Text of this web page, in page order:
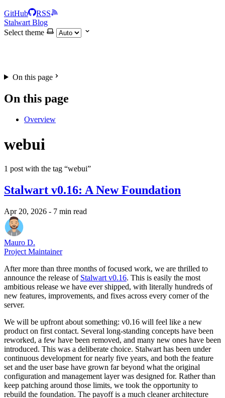
GitHub
RSS
Stalwart Blog
Select theme
On this page
On this page
Overview
webui
1 post with the tag “webui”
Stalwart v0.16: A New Foundation
Apr 20, 2026 - 7 min read
Mauro D.
Project Maintainer
After more than three months of focused work, we are thrilled to
announce the release of Stalwart v0.16. This is easily the most
ambitious release we have ever shipped, with literally hundreds of
new features, improvements, and fixes across every corner of the
server.
We will be upfront about something: v0.16 will feel like a new
product on first contact. Several long-standing concepts have been
reworked, a few have been removed, and many new ones have been
introduced. This was a deliberate choice. Stalwart has been under
continuous development for nearly five years, and both the feature
set and the user base have grown far beyond what the original
configuration and management layer was designed for. Rather than
keep patching around those limits, we took the opportunity to
rebuild the foundation. The payoff is a much cleaner architecture